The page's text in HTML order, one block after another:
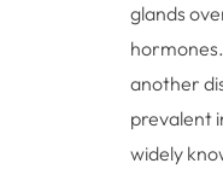
glands
hormones.
another
prevalent
widely